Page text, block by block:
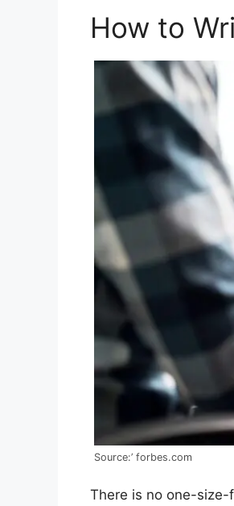
How to
Source:’ forbes.com
There is no one-